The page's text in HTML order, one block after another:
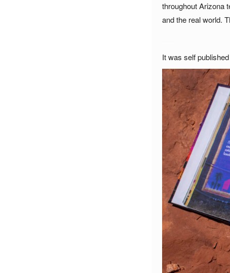
throughout Arizona
and the real world.
It was self